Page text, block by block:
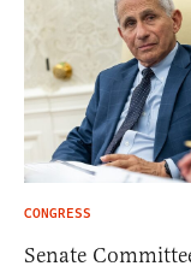
CONGRESS
Senate